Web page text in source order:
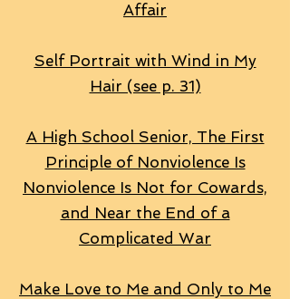
Affair
Self Portrait with Wind in My
Hair (see p. 31)
A High School Senior, The First
Principle of Nonviolence Is
Nonviolence Is Not for Cowards,
and Near the End of a
Complicated War
Make Love to Me and Only to Me